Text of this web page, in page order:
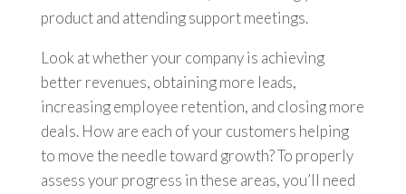
product and attending support meetings.
Look at whether your company is achieving
better revenues, obtaining more leads,
increasing employee retention, and closing more
deals. How are each of your customers helping
to move the needle toward growth? To properly
assess your progress in these areas, you’ll need